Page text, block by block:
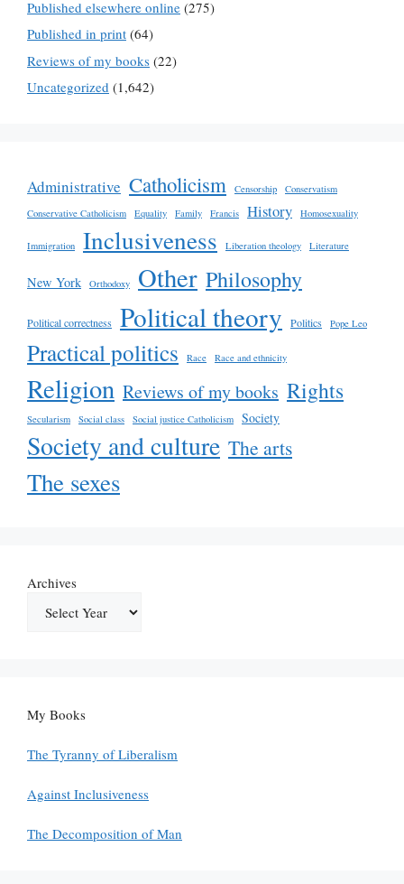
Published elsewhere online (275)
Published in print (64)
Reviews of my books (22)
Uncategorized (1,642)
Administrative Catholicism Censorship
Conservatism
Conservative Catholicism
Equality Family Francis History Homosexuality
Immigration Inclusiveness Liberation theology Literature
New York Orthodoxy Other Philosophy
Political correctness Political theory Politics Pope Leo
Practical politics Race Race and ethnicity
Religion Reviews of my books Rights
Secularism Social class Social justice Catholicism Society
Society and culture The arts
The sexes
Archives
My Books
The Tyranny of Liberalism
Against Inclusiveness
The Decomposition of Man